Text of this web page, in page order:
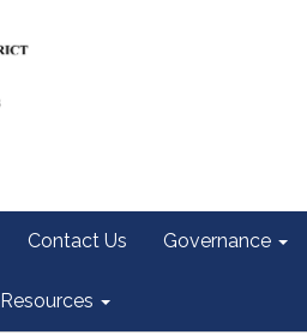
Contact Us Governance
Resources